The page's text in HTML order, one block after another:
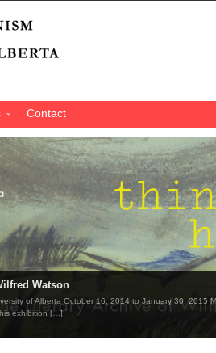
Contact
Watson
of Alberta October 16, 2014 to January 30, 2015
exhibition […]